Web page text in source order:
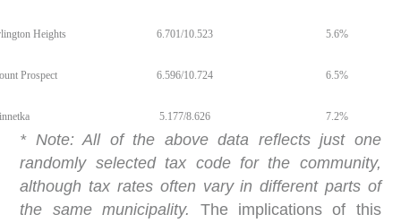
Heights 6.701/10.523 5.6%
Prospect 6.596/10.724 6.5%
5.177/8.626 7.2%
* Note: All of the above data reflects just one
randomly selected tax code for the community,
although tax rates often vary in different parts of
the same municipality.
The implications of this